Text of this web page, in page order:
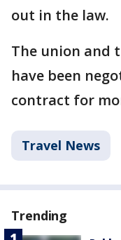
out in the law.
The union and
have been
contract for
Travel News
Trending